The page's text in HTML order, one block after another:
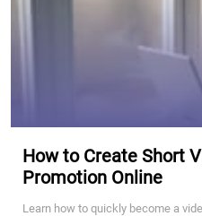
How to Create Short
Promotion Online
Learn how to quickly become a